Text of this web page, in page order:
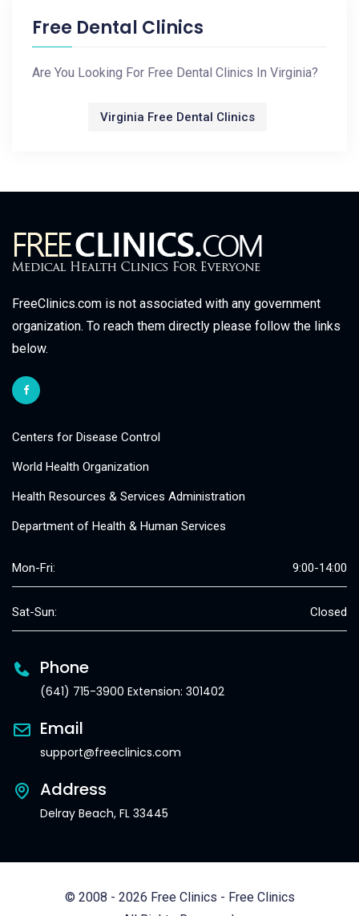
Free Dental Clinics
Are You Looking For Free Dental Clinics In Virginia?
Virginia Free Dental Clinics
FreeClinics.com is not associated with any government
organization. To reach them directly please follow the links
below.
Centers for Disease Control
World Health Organization
Health Resources & Services Administration
Department of Health & Human Services
Mon-Fri: 9:00-14:00
Sat-Sun: Closed
Phone
(641) 715-3900 Extension: 301402
Email
support@freeclinics.com
Address
Delray Beach, FL 33445
© 2008 - 2026 Free Clinics - Free Clinics